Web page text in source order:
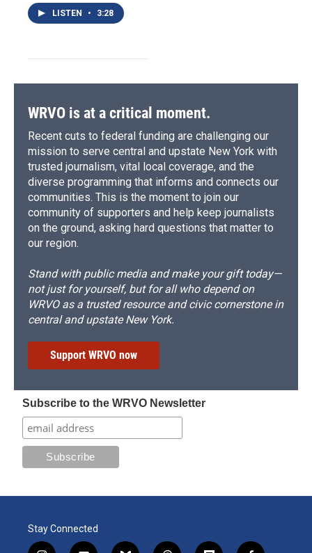
LISTEN • 3:28
WRVO is at a critical moment.
Recent cuts to federal funding are challenging our
mission to serve central and upstate New York with
trusted journalism, vital local coverage, and the
diverse programming that informs and connects our
communities. This is the moment to join our
community of supporters and help keep journalists
on the ground, asking hard questions that matter to
our region.
Stand with public media and make your gift today—
not just for yourself, but for all who depend on
WRVO as a trusted resource and civic cornerstone in
central and upstate New York.
Support WRVO now
Subscribe to the WRVO Newsletter
Stay Connected